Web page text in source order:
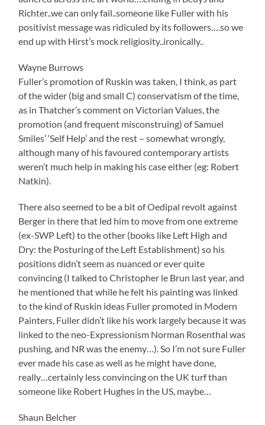
Richter..we can only fail..someone like Fuller with his
positivist message was ridiculed by its followers….so we
end up with Hirst’s mock religiosity..ironically..
Wayne Burrows
Fuller’s promotion of Ruskin was taken, I think, as part
of the wider (big and small C) conservatism of the time,
as in Thatcher’s comment on Victorian Values, the
promotion (and frequent misconstruing) of Samuel
Smiles’ ‘Self Help’ and the rest – somewhat wrongly,
although many of his favoured contemporary artists
weren’t much help in making his case either (eg: Robert
Natkin).
There also seemed to be a bit of Oedipal revolt against
Berger in there that led him to move from one extreme
(ex-SWP Left) to the other (books like Left High and
Dry: the Posturing of the Left Establishment) so his
positions didn’t seem as nuanced or ever quite
convincing (I talked to Christopher le Brun last year, and
he mentioned that while he felt his painting was linked
to the kind of Ruskin ideas Fuller promoted in Modern
Painters, Fuller didn’t like his work largely because it was
linked to the neo-Expressionism Norman Rosenthal was
pushing, and NR was the enemy…). So I’m not sure Fuller
ever made his case as well as he might have done,
really…certainly less convincing on the UK turf than
someone like Robert Hughes in the US, maybe…
Shaun Belcher